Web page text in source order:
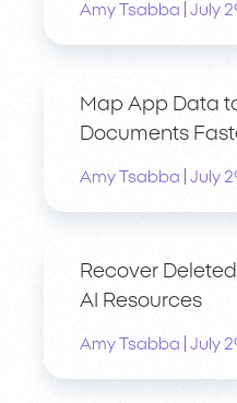
Amy Tsabba July
Map App Data
Documents
Amy Tsabba July
Recover
AI Resources
Amy Tsabba July